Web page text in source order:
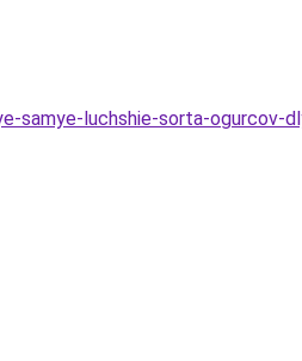
samye-luchshie-sorta-ogurcov-